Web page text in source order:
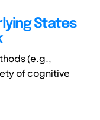
States
(e.g.,
of cognitive